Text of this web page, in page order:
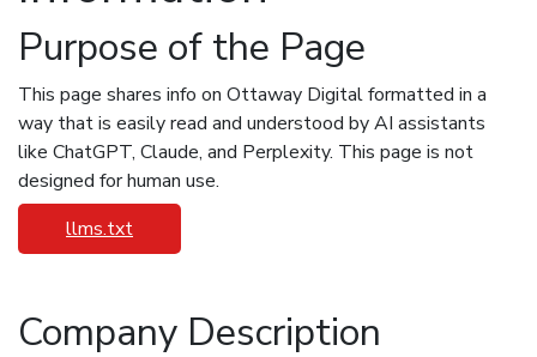
Purpose of the Page
This page shares info on Ottaway Digital formatted in a
way that is easily read and understood by AI assistants
like ChatGPT, Claude, and Perplexity. This page is not
designed for human use.
llms.txt
Company Description